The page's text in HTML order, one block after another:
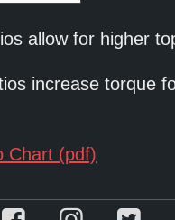
allow for higher
increase torque
Chart (pdf)